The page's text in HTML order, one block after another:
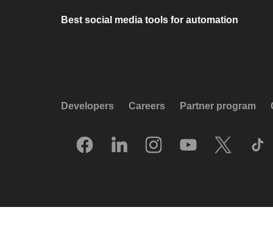
Best social media tools for automation
Developers Careers Partner program